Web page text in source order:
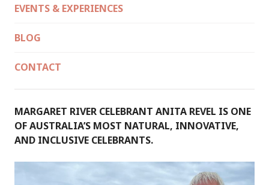
EVENTS & EXPERIENCES
BLOG
CONTACT
MARGARET RIVER CELEBRANT ANITA REVEL IS ONE
OF AUSTRALIA’S MOST NATURAL, INNOVATIVE,
AND INCLUSIVE CELEBRANTS.